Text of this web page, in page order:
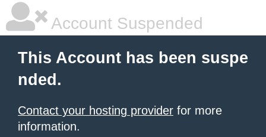
Account Suspended
This Account has been suspe
nded.
Contact your hosting provider for more
information.